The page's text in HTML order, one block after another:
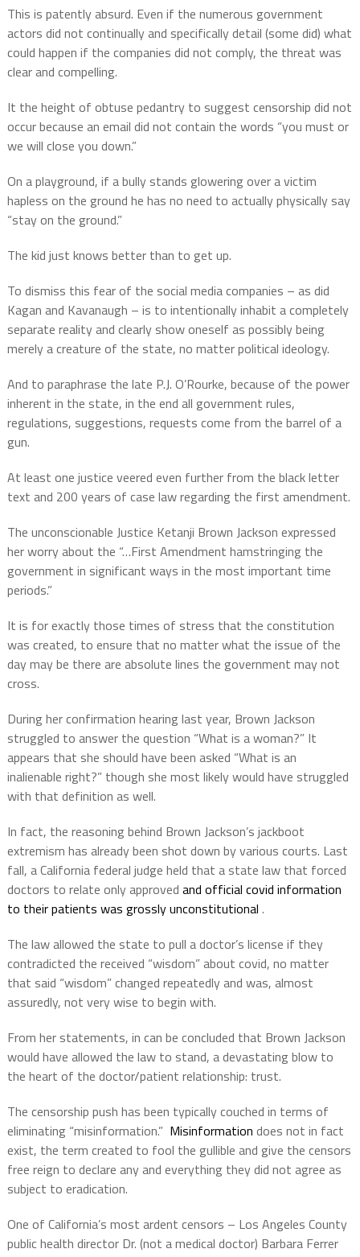
This is patently absurd. Even if the numerous government
actors did not continually and specifically detail (some did) what
could happen if the companies did not comply, the threat was
clear and compelling.
It the height of obtuse pedantry to suggest censorship did not
occur because an email did not contain the words “you must or
we will close you down.”
On a playground, if a bully stands glowering over a victim
hapless on the ground he has no need to actually physically say
“stay on the ground.”
The kid just knows better than to get up.
To dismiss this fear of the social media companies – as did
Kagan and Kavanaugh – is to intentionally inhabit a completely
separate reality and clearly show oneself as possibly being
merely a creature of the state, no matter political ideology.
And to paraphrase the late P.J. O’Rourke, because of the power
inherent in the state, in the end all government rules,
regulations, suggestions, requests come from the barrel of a
gun.
At least one justice veered even further from the black letter
text and 200 years of case law regarding the first amendment.
The unconscionable Justice Ketanji Brown Jackson expressed
her worry about the “…First Amendment hamstringing the
government in significant ways in the most important time
periods.”
It is for exactly those times of stress that the constitution
was created, to ensure that no matter what the issue of the
day may be there are absolute lines the government may not
cross.
During her confirmation hearing last year, Brown Jackson
struggled to answer the question “What is a woman?” It
appears that she should have been asked “What is an
inalienable right?” though she most likely would have struggled
with that definition as well.
In fact, the reasoning behind Brown Jackson’s jackboot
extremism has already been shot down by various courts. Last
fall, a California federal judge held that a state law that forced
doctors to relate only approved and official covid information
to their patients was grossly unconstitutional .
The law allowed the state to pull a doctor’s license if they
contradicted the received “wisdom” about covid, no matter
that said “wisdom” changed repeatedly and was, almost
assuredly, not very wise to begin with.
From her statements, in can be concluded that Brown Jackson
would have allowed the law to stand, a devastating blow to
the heart of the doctor/patient relationship: trust.
The censorship push has been typically couched in terms of
eliminating “misinformation.” Misinformation does not in fact
exist, the term created to fool the gullible and give the censors
free reign to declare any and everything they did not agree as
subject to eradication.
One of California’s most ardent censors – Los Angeles County
public health director Dr. (not a medical doctor) Barbara Ferrer